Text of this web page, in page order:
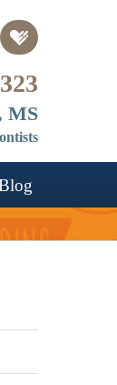
Custom
MS